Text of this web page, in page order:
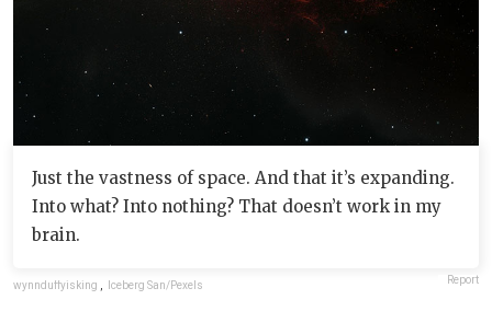
Just the vastness of space. And that it’s expanding.
Into what? Into nothing? That doesn’t work in my
brain.
wynnduffyisking , Iceberg San/Pexels Report